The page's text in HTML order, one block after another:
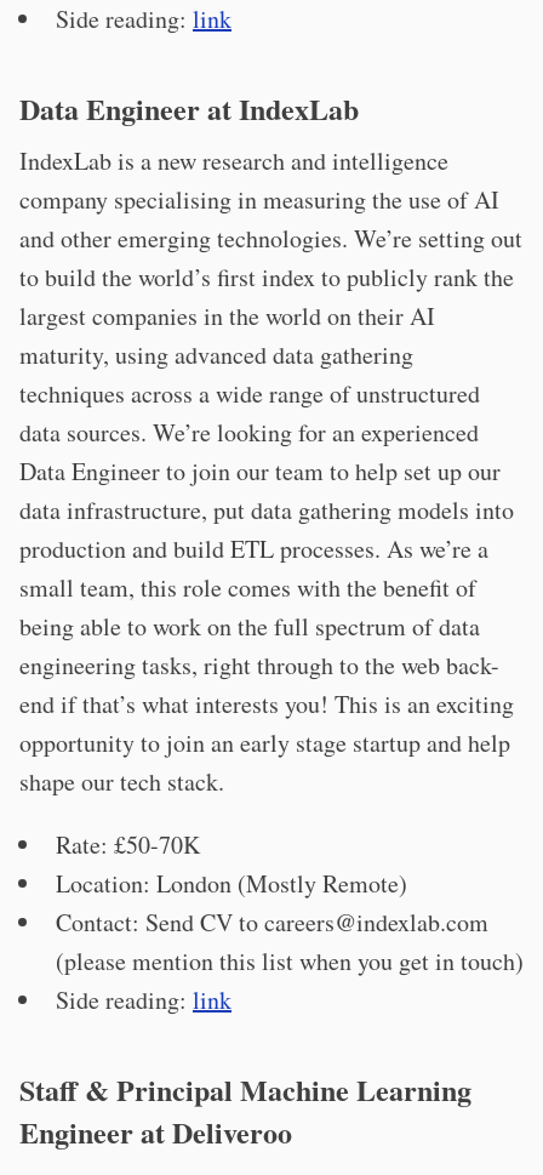
Side reading: link
Data Engineer at IndexLab
IndexLab is a new research and intelligence
company specialising in measuring the use of AI
and other emerging technologies. We’re setting out
to build the world’s first index to publicly rank the
largest companies in the world on their AI
maturity, using advanced data gathering
techniques across a wide range of unstructured
data sources. We’re looking for an experienced
Data Engineer to join our team to help set up our
data infrastructure, put data gathering models into
production and build ETL processes. As we’re a
small team, this role comes with the benefit of
being able to work on the full spectrum of data
engineering tasks, right through to the web back-
end if that’s what interests you! This is an exciting
opportunity to join an early stage startup and help
shape our tech stack.
Rate: £50-70K
Location: London (Mostly Remote)
Contact: Send CV tocareers@indexlab.com
(please mention this list when you get in touch)
Side reading: link
Staff & Principal Machine Learning
Engineer at Deliveroo